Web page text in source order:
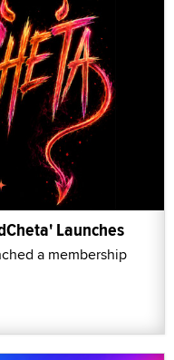
Launches
a membership